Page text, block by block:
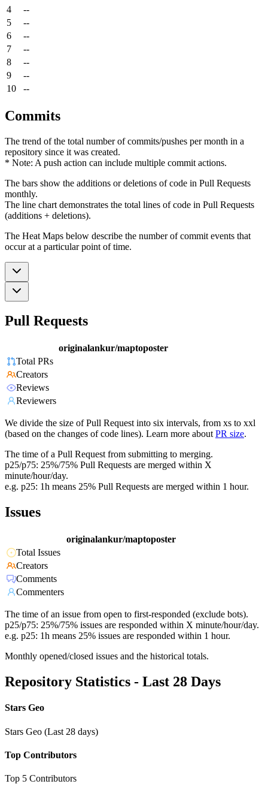
4
--
5
--
6
--
7
--
8
--
9
--
10
--
Commits
The trend of the total number of commits/pushes per month in a
repository since it was created.
* Note: A push action can include multiple commit actions.
The bars show the additions or deletions of code in Pull Requests
monthly.
The line chart demonstrates the total lines of code in Pull Requests
(additions + deletions).
The Heat Maps below describe the number of commit events that
occur at a particular point of time.
Pull Requests
originalankur/maptoposter
Total PRs
Creators
Reviews
Reviewers
We divide the size of Pull Request into six intervals, from xs to xxl
(based on the changes of code lines). Learn more about PR size.
The time of a Pull Request from submitting to merging.
p25/p75: 25%/75% Pull Requests are merged within X
minute/hour/day.
e.g. p25: 1h means 25% Pull Requests are merged within 1 hour.
Issues
originalankur/maptoposter
Total Issues
Creators
Comments
Commenters
The time of an issue from open to first-responded (exclude bots).
p25/p75: 25%/75% issues are responded within X minute/hour/day.
e.g. p25: 1h means 25% issues are responded within 1 hour.
Monthly opened/closed issues and the historical totals.
Repository Statistics - Last 28 Days
Stars Geo
Stars Geo (Last 28 days)
Top Contributors
Top 5 Contributors